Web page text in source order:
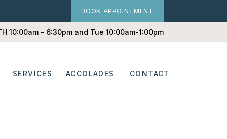
CONTACT
SERVICES ACCOLADES
BOOK APPOINTMENT
10:00am - 6:30pm and Tue 10:00am-1:00pm